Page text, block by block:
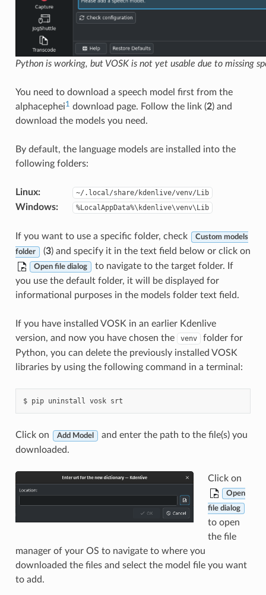
Python is working, but VOSK is not yet usable due to missing
You need to download a speech model first from the
alphacephei1 download page. Follow the link (2) and
download the models you need.
By default, the language models are installed into the
following folders:
Linux: ~/.local/share/kdenlive/venv/Lib
Windows: %LocalAppData%\kdenlive\venv\Lib
If you want to use a specific folder, check Custom models
folder (3) and specify it in the text field below or click on
Open file dialog
to navigate to the target folder. If
you use the default folder, it will be displayed for
informational purposes in the models folder text field.
If you have installed VOSK in an earlier Kdenlive
version, and now you have chosen the
venv
folder for
Python, you can delete the previously installed VOSK
libraries by using the following command in a terminal:
Click on Add Model
and enter the path to the file(s) you
downloaded.
Click on
Open
file dialog
to open
the file
manager of your OS to navigate to where you
downloaded the files and select the model file you want
to add.